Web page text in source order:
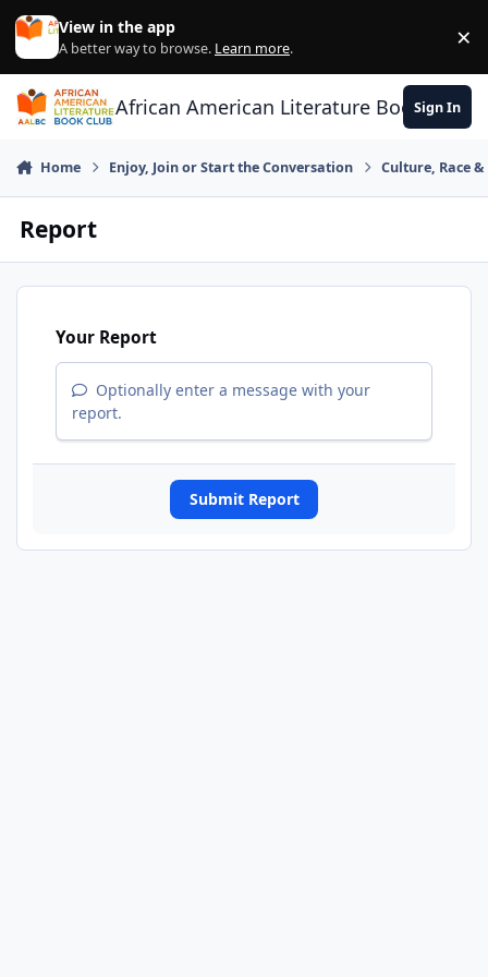
Skip to content
View in the app
A better way to browse. Learn more. ×
African American Literature Book Club
Sign In
Home Enjoy, Join or Start the Conversation Culture, Race
Report
Your Report
Optionally enter a message with your
report.
Submit Report